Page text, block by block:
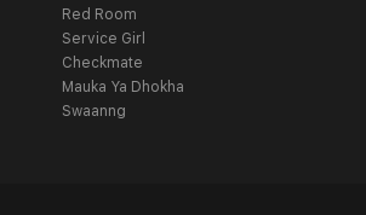
Red Room
Service Girl
Checkmate
Mauka Ya Dhokha
Swaanng